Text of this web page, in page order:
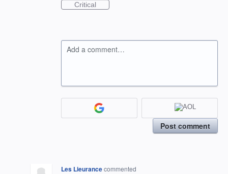
Critical
Add a comment…
Post comment
Les Lieurancecommented